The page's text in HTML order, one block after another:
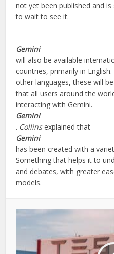
not yet been published and
to wait to see it.
Gemini
will also be available
countries, primarily in
other languages, these will
that all users around the
interacting with Gemini.
Gemini
. Collinsexplained that
Gemini
has been created with a
Something that helps it to
and debates, with greater
models.